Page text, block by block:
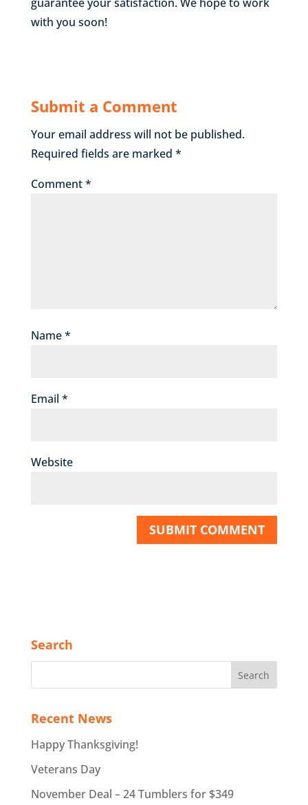
with you soon!
Submit a Comment
Your email address will not be published.
Required fields are marked *
Comment*
Name*
Email *
Website
Search
Recent News
Happy Thanksgiving!
Veterans Day
November Deal – 24 Tumblers for $349